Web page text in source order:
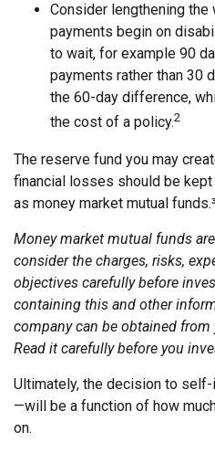
Consider lengthening
payments begin on
to wait, for example 90
payments rather than 30
the 60-day difference,
the cost of a policy.2
The reserve fund you may
financial losses should be
as money market mutual funds.³
Money market mutual funds
consider the charges, risks,
objectives carefully before
containing this and other
company can be obtained
Read it carefully before you
Ultimately, the decision to
—will be a function of how
on.